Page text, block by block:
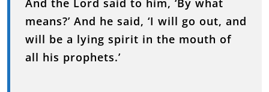
And the Lord said to him, ‘By what
means?’ And he said, ‘I will go out, and
will be a lying spirit in the mouth of
all his prophets.’